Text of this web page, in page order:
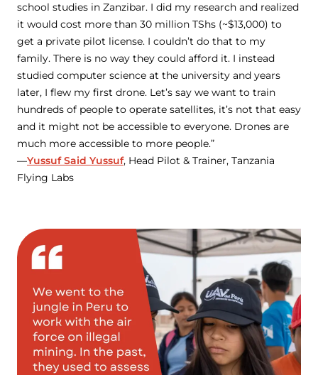
school studies in Zanzibar. I did my research and realized
it would cost more than 30 million TShs (~$13,000) to
get a private pilot license. I couldn’t do that to my
family. There is no way they could afford it. I instead
studied computer science at the university and years
later, I flew my first drone. Let’s say we want to train
hundreds of people to operate satellites, it’s not that easy
and it might not be accessible to everyone. Drones are
much more accessible to more people.”
—Yussuf Said Yussuf, Head Pilot & Trainer, Tanzania
Flying Labs